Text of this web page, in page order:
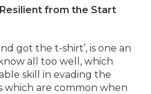
from the Start
got the t-shirt’, is one an
all too well, which
skill in evading the
which are common when